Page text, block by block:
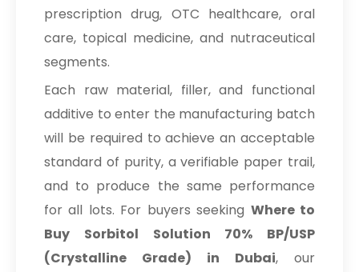
prescription drug, OTC healthcare, oral
care, topical medicine, and nutraceutical
segments.
Each raw material, filler, and functional
additive to enter the manufacturing batch
will be required to achieve an acceptable
standard of purity, a verifiable paper trail,
and to produce the same performance
for all lots. For buyers seeking Where to
Buy Sorbitol Solution 70% BP/USP
(Crystalline Grade) in Dubai, our